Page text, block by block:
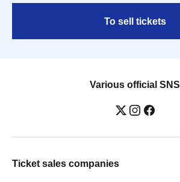
To sell tickets
Various official SNS
Ticket sales companies